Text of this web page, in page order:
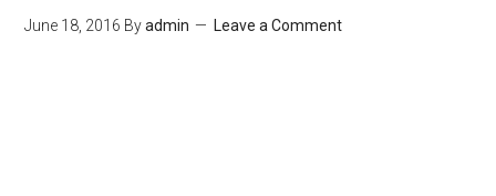
June 18, 2016 Byadmin Leave a Comment